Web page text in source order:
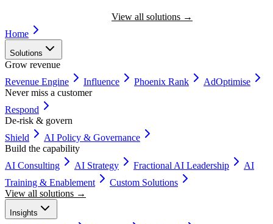
View all solutions →
Home
Solutions
Grow revenue
Revenue Engine
Influence Phoenix Rank
AdOptimise
Never miss a customer
Respond
De-risk & govern
Shield
AI Policy & Governance
Build the capability
AI Consulting
AI Strategy Fractional AI Leadership
AI
Training & Enablement
Custom Solutions
View all solutions →
Insights